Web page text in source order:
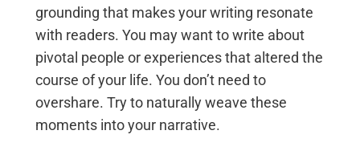
grounding that makes your writing resonate
with readers. You may want to write about
pivotal people or experiences that altered the
course of your life. You don’t need to
overshare. Try to naturally weave these
moments into your narrative.